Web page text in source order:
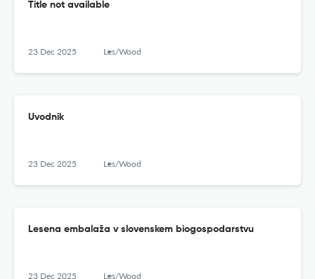
Title not available
23 Dec 2025 Les/Wood
Uvodnik
23 Dec 2025 Les/Wood
Lesena embalaža v slovenskem biogospodarstvu
23 Dec 2025 Les/Wood